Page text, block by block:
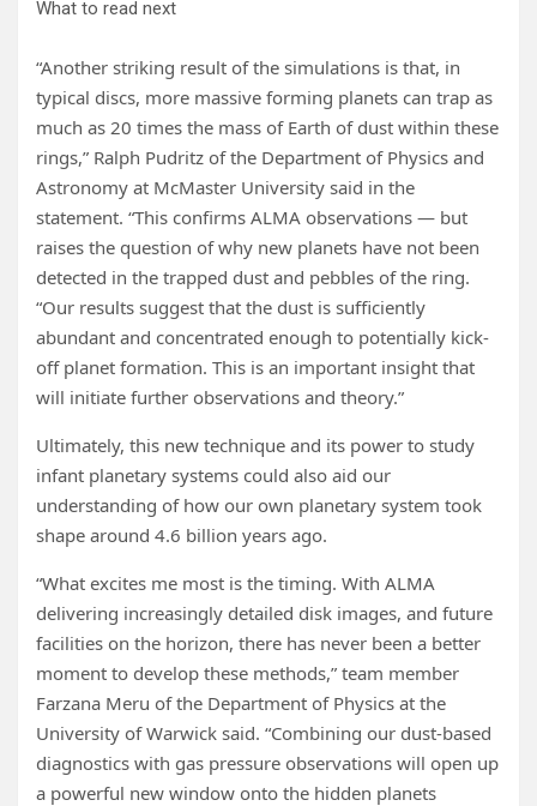
What to read next
“Another striking result of the simulations is that, in
typical discs, more massive forming planets can trap as
much as 20 times the mass of Earth of dust within these
rings,” Ralph Pudritz of the Department of Physics and
Astronomy at McMaster University said in the
statement. “This confirms ALMA observations — but
raises the question of why new planets have not been
detected in the trapped dust and pebbles of the ring.
“Our results suggest that the dust is sufficiently
abundant and concentrated enough to potentially kick-
off planet formation. This is an important insight that
will initiate further observations and theory.”
Ultimately, this new technique and its power to study
infant planetary systems could also aid our
understanding of how our own planetary system took
shape around 4.6 billion years ago.
“What excites me most is the timing. With ALMA
delivering increasingly detailed disk images, and future
facilities on the horizon, there has never been a better
moment to develop these methods,” team member
Farzana Meru of the Department of Physics at the
University of Warwick said. “Combining our dust-based
diagnostics with gas pressure observations will open up
a powerful new window onto the hidden planets